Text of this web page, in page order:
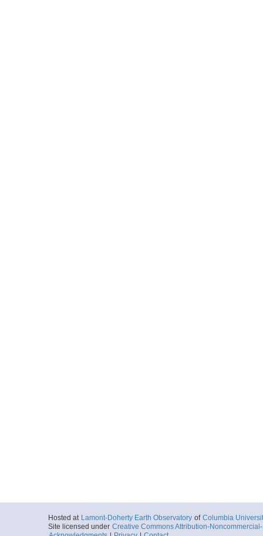
Hosted at Lamont-Doherty Earth Observatory of Columbia
Site licensed under Creative Commons Attribution-